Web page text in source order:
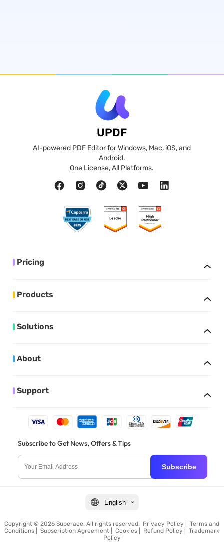
UPDF
AI-powered PDF Editor for Windows, Mac, iOS, and
Android.
One License, All Platforms.
Pricing
Products
Solutions
About
Support
Subscribe to Get News, Offers & Tips
Subscribe
English
Copyright © 2026 Superace. All rights reserved. Privacy Policy
Terms and
Conditions
Subscription Agreement Cookies Refund Policy
Trademark
Policy